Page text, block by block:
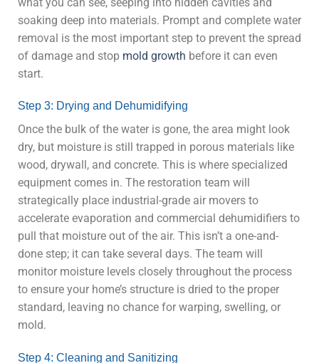
soaking deep into materials. Prompt and complete water
removal is the most important step to prevent the spread
of damage and stop mold growth before it can even
start.
Step 3: Drying and Dehumidifying
Once the bulk of the water is gone, the area might look
dry, but moisture is still trapped in porous materials like
wood, drywall, and concrete. This is where specialized
equipment comes in. The restoration team will
strategically place industrial-grade air movers to
accelerate evaporation and commercial dehumidifiers to
pull that moisture out of the air. This isn’t a one-and-
done step; it can take several days. The team will
monitor moisture levels closely throughout the process
to ensure your home’s structure is dried to the proper
standard, leaving no chance for warping, swelling, or
mold.
Step 4: Cleaning and Sanitizing